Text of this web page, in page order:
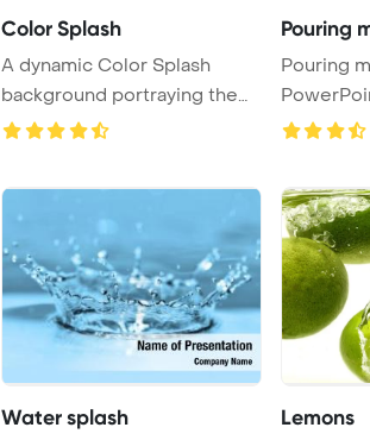
Color Splash
A dynamic Color Splash
background portraying the
Pouring
Pouring milk
Water splash Lemons